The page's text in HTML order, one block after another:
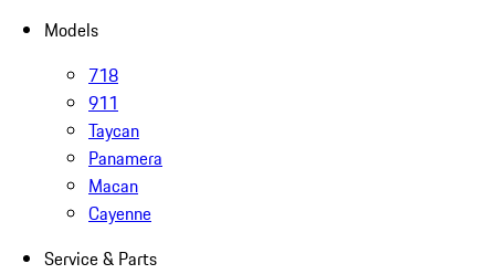
Models
718
911
Taycan
Panamera
Macan
Cayenne
Service & Parts